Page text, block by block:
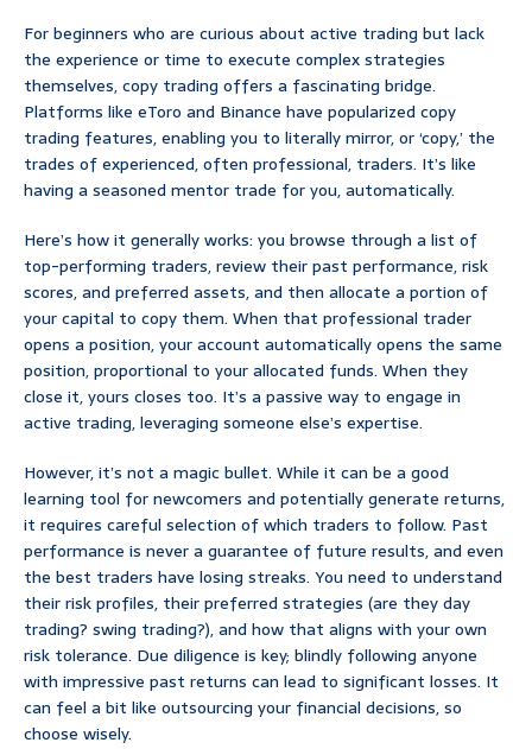
For beginners who are curious about active trading but lack
the experience or time to execute complex strategies
themselves, copy trading offers a fascinating bridge.
Platforms like eToro and Binance have popularized copy
trading features, enabling you to literally mirror, or ‘copy,’ the
trades of experienced, often professional, traders. It’s like
having a seasoned mentor trade for you, automatically.
Here’s how it generally works: you browse through a list of
top-performing traders, review their past performance, risk
scores, and preferred assets, and then allocate a portion of
your capital to copy them. When that professional trader
opens a position, your account automatically opens the same
position, proportional to your allocated funds. When they
close it, yours closes too. It’s a passive way to engage in
active trading, leveraging someone else’s expertise.
However, it’s not a magic bullet. While it can be a good
learning tool for newcomers and potentially generate returns,
it requires careful selection of which traders to follow. Past
performance is never a guarantee of future results, and even
the best traders have losing streaks. You need to understand
their risk profiles, their preferred strategies (are they day
trading? swing trading?), and how that aligns with your own
risk tolerance. Due diligence is key; blindly following anyone
with impressive past returns can lead to significant losses. It
can feel a bit like outsourcing your financial decisions, so
choose wisely.